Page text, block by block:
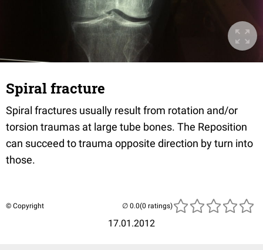
Spiral fracture
Spiral fractures usually result from rotation and/or
torsion traumas at large tube bones. The Reposition
can succeed to trauma opposite direction by turn into
those.
© Copyright
17.01.2012
(0 ratings)